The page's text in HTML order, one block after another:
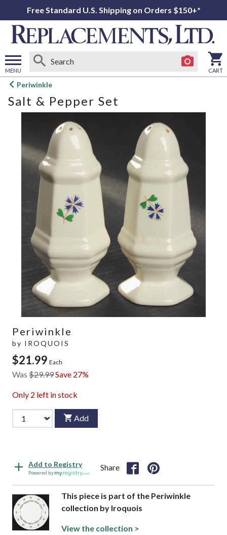
Free Standard U.S. Shipping on Orders $150+*
MENU
Open
menu
CART
Periwinkle
Salt & Pepper Set
Periwinkle
by IROQUOIS
$21.99 Each
Was $29.99Save 27%
Only 2 left in stock
Add
Add to Registry
Powered by
Share
This piece is part of the Periwinkle
collection by Iroquois
View the collection >